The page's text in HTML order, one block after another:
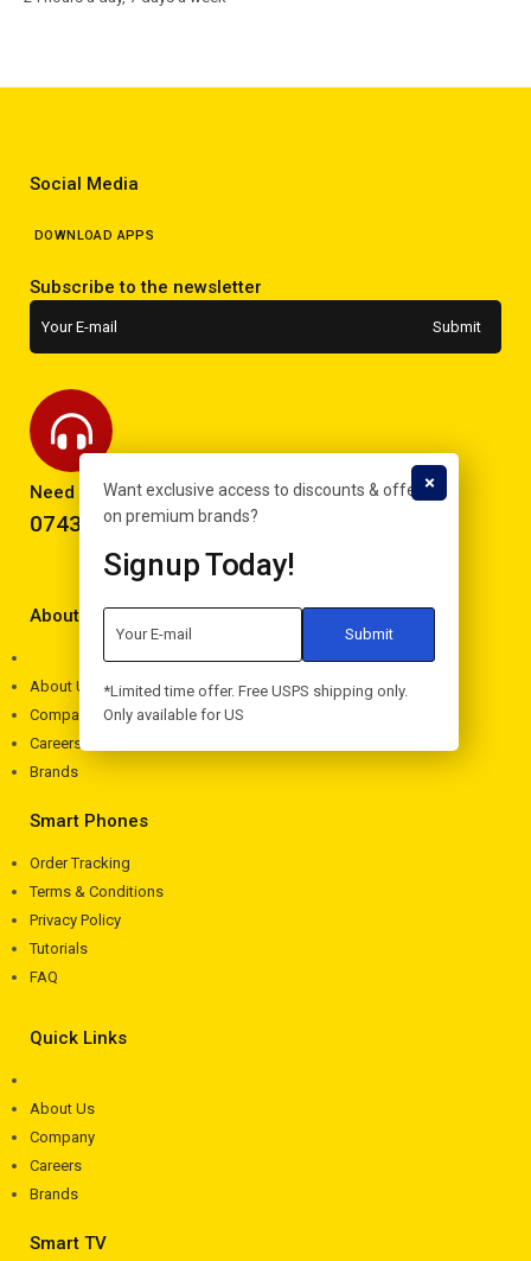
Social Media
DOWNLOAD APPS
Subscribe to the newsletter
Need help? Call now!
0743293995
About Electron
About Us
Company
Careers
Brands
Smart Phones
Order Tracking
Terms & Conditions
Privacy Policy
Tutorials
FAQ
Quick Links
About Us
Company
Careers
Brands
Smart TV
Want exclusive access to discounts & offers
on premium brands?
Signup Today!
*Limited time offer. Free USPS shipping only.
Only available for US